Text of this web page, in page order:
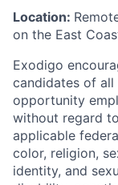
Location:
on the East
Exodigo
candidates of all
opportunity
without regard
applicable
color, religion,
identity, and